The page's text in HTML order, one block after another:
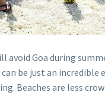
avoid Goa during
be just an incredible
Beaches are less